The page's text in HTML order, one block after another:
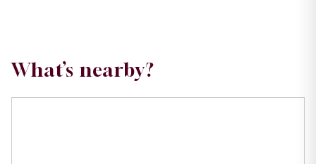
What’s nearby?